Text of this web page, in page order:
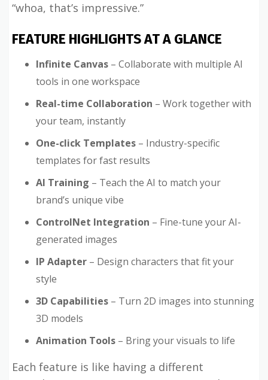
“whoa, that’s impressive.”
FEATURE HIGHLIGHTS AT A GLANCE
Infinite Canvas – Collaborate with multiple AI
tools in one workspace
Real-time Collaboration – Work together with
your team, instantly
One-click Templates – Industry-specific
templates for fast results
AI Training – Teach the AI to match your
brand’s unique vibe
ControlNet Integration – Fine-tune your AI-
generated images
IP Adapter – Design characters that fit your
style
3D Capabilities – Turn 2D images into stunning
3D models
Animation Tools – Bring your visuals to life
Each feature is like having a different